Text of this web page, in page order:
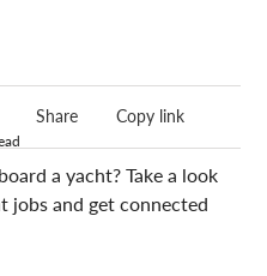
a yacht? Take a look
jobs and get connected
Share Copy link